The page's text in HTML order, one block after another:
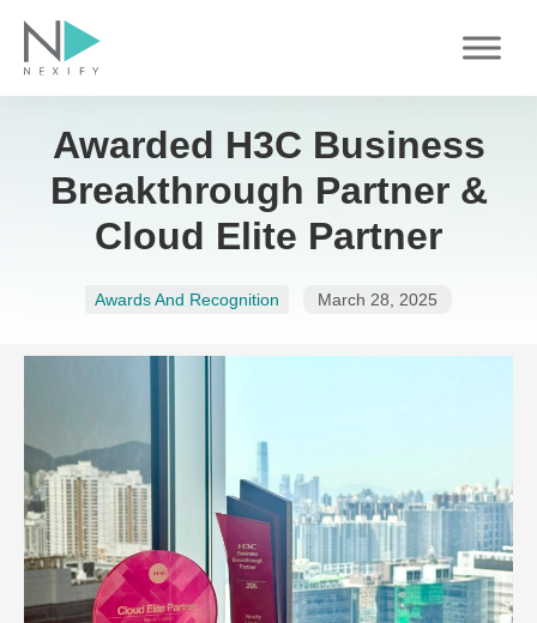
content
Awarded H3C Business
Breakthrough Partner &
Cloud Elite Partner
Awards And Recognition March 28, 2025